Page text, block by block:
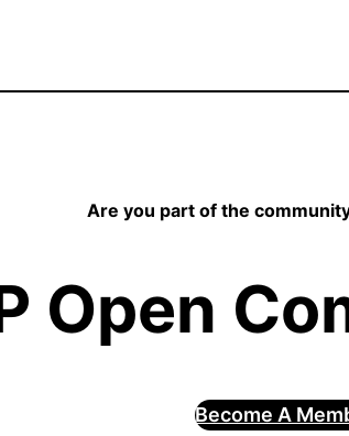
Are you part of the
Open
Become A